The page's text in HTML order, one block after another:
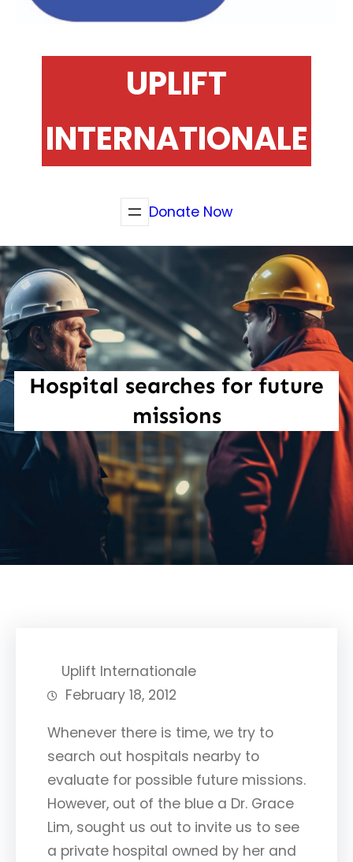
UPLIFT
INTERNATIONALE
Donate Now
Hospital searches for future
missions
Uplift Internationale
February 18, 2012
Whenever there is time, we try to
search out hospitals nearby to
evaluate for possible future missions.
However, out of the blue a Dr. Grace
Lim, sought us out to invite us to see
a private hospital owned by her and